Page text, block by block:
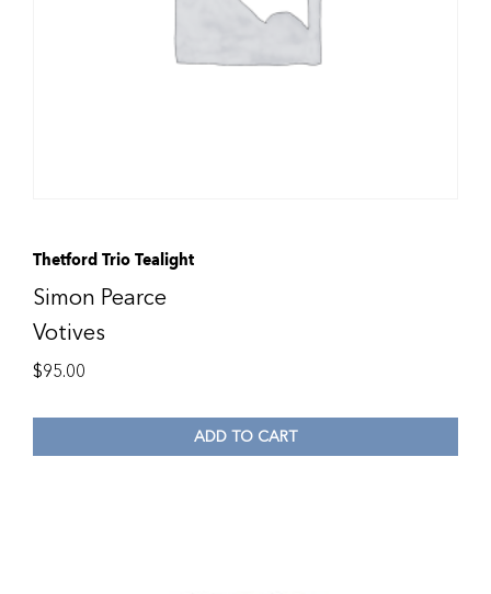
Thetford Trio Tealight
Simon Pearce
Votives
$95.00
ADD TO CART